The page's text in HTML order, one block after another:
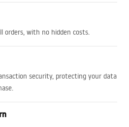
orders, with no hidden costs.
security, protecting your data